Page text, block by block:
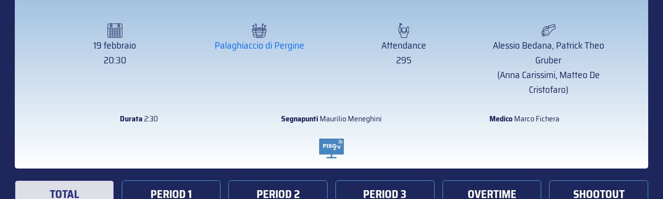
19 febbraio
20:30
Palaghiaccio di Pergine
Attendance
295
Alessio Bedana, Patrick Theo
Gruber
(Anna Carissimi, Matteo De
Cristofaro)
Durata2:30 SegnapuntiMaurilio Meneghini MedicoMarco Fichera
TOTAL PERIOD 1 PERIOD 2 PERIOD 3 OVERTIME SHOOTOUT